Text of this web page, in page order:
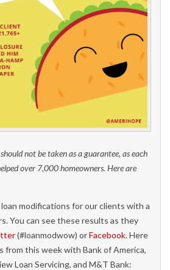
not be taken as a guarantee, as each
over 7,000 homeowners. Here are
modifications for our clients with a
You can see these results as they
(#loanmodwow) orFacebook. Here
from this week with Bank of America,
Loan Servicing, and M&T Bank: